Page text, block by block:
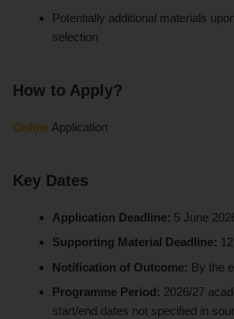
Potentially additional materials
selection
How to Apply?
Online Application
Key Dates
Application Deadline: 5 June
Supporting Material Deadline:
Notification of Outcome: By the
Programme Period: 2026/27
start/end dates not specified in